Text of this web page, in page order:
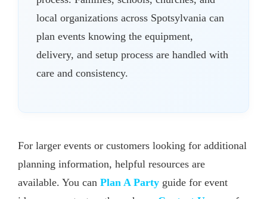
local organizations across Spotsylvania can
plan events knowing the equipment,
delivery, and setup process are handled with
care and consistency.
For larger events or customers looking for additional
planning information, helpful resources are
available. You can Plan A Party guide for event